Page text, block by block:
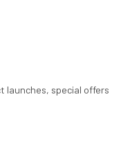
launches, special offers